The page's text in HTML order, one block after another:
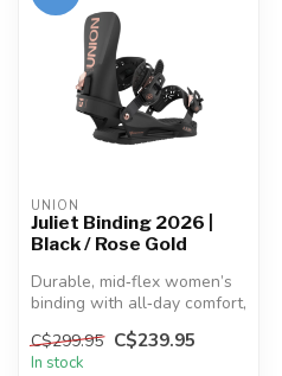
UNION
Juliet Binding 2026 |
Black / Rose Gold
Durable, mid‑flex women’s
binding with all‑day comfort,
a responsive Duraflex ba...
C$299.95 C$239.95
In stock